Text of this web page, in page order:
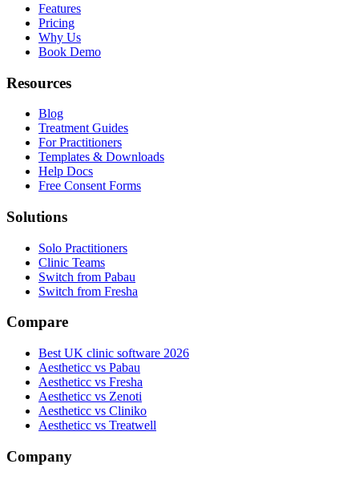
Features
Pricing
Why Us
Book Demo
Resources
Blog
Treatment Guides
For Practitioners
Templates & Downloads
Help Docs
Free Consent Forms
Solutions
Solo Practitioners
Clinic Teams
Switch from Pabau
Switch from Fresha
Compare
Best UK clinic software 2026
Aestheticc vs Pabau
Aestheticc vs Fresha
Aestheticc vs Zenoti
Aestheticc vs Cliniko
Aestheticc vs Treatwell
Company